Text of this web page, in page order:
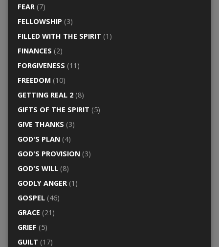
FEAR(7)
FELLOWSHIP (3)
FILLED WITH THE SPIRIT (1)
FINANCES (2)
FORGIVENESS (11)
FREEDOM (10)
GETTING REAL 2(8)
GIFTS OF THE SPIRIT (5)
GIVE THANKS (3)
GOD'S PLAN(4)
GOD'S PROVISION(3)
GOD'S WILL(8)
GODLY ANGER(1)
GOSPEL(46)
GRACE (21)
GRIEF (5)
GUILT (17)